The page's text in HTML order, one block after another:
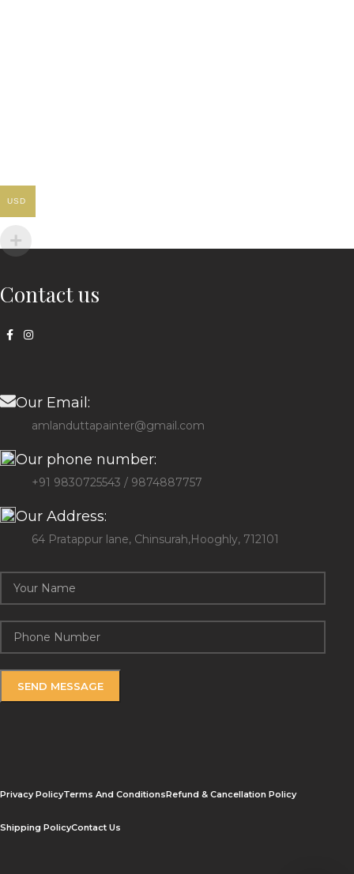
Contact us
Our Email:
amlanduttapainter@gmail.com
Our phone number:
+91 9830725543 / 9874887757
Our Address:
64 Pratappur lane, Chinsurah,Hooghly, 712101
Privacy PolicyTerms And ConditionsRefund & Cancellation Policy
Shipping PolicyContact Us
USD